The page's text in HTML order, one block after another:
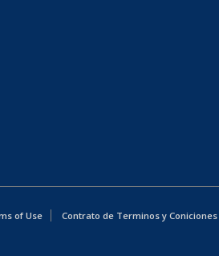
of Use
Contrato de Terminos y